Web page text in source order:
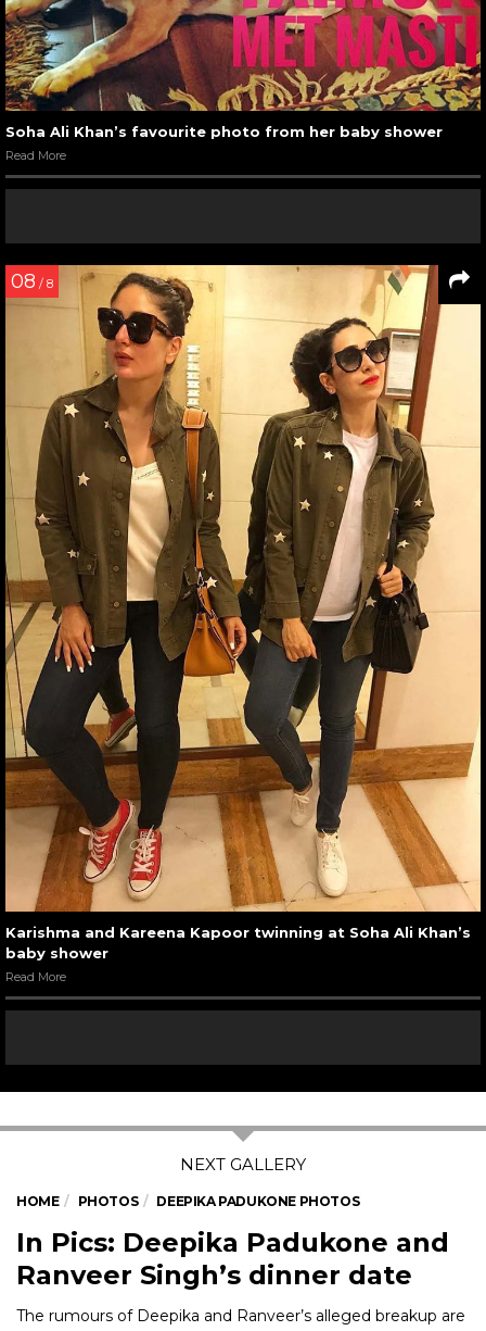
Soha Ali Khan’s favourite photo from her baby shower
Read More
08 / 8
Karishma and Kareena Kapoor twinning at Soha Ali Khan’s
baby shower
Read More
HOME PHOTOS DEEPIKA PADUKONE PHOTOS
In Pics: Deepika Padukone and
Ranveer Singh’s dinner date
The rumours of Deepika and Ranveer’s alleged breakup are